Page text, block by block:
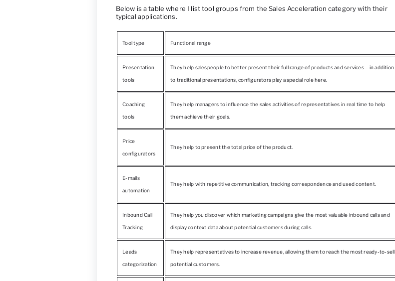
Below is a table where I list tool groups from the Sales Acceleration category with their
typical applications.
Tool type Functional range
Presentation
tools
They help salespeople to better present their full range of products and services – in addition
to traditional presentations, configurators play a special role here.
Coaching
tools
They help managers to influence the sales activities of representatives in real time to help
them achieve their goals.
Price
configurators
They help to present the total price of the product.
E-mails
automation
They help with repetitive communication, tracking correspondence and used content.
Inbound Call
Tracking
They help you discover which marketing campaigns give the most valuable inbound calls and
display context data about potential customers during calls.
Leads
categorization
They help representatives to increase revenue, allowing them to reach the most ready-to-sell
potential customers.